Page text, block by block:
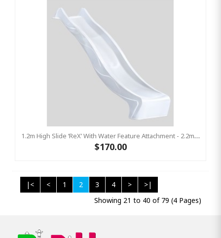
1.2m High Slide ‘reX’ With Water Feature Attachment - 2.2m Slide - WHITE ( Residential)
$170.00
|< < 1 2 3 4 >
>|
Showing 21 to 40 of 79 (4 Pages)